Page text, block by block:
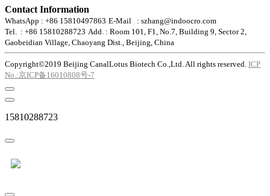
Contact Information
WhatsApp : +86 15810497863 E-Mail : szhang@indoocro.com
Tel. : +86 15810288723 Add. : Room 101, F1, No.7, Building 9, Sector 2,
Gaobeidian Village, Chaoyang Dist., Beijing, China
Copyright©2019 Beijing CanalLotus Biotech Co.,Ltd. All rights reserved. ICP
No.:京ICP备16010808号-7
15810288723